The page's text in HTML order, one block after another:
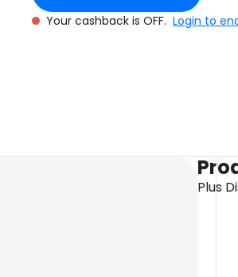
Your cashback is OFF. Login to
Plus